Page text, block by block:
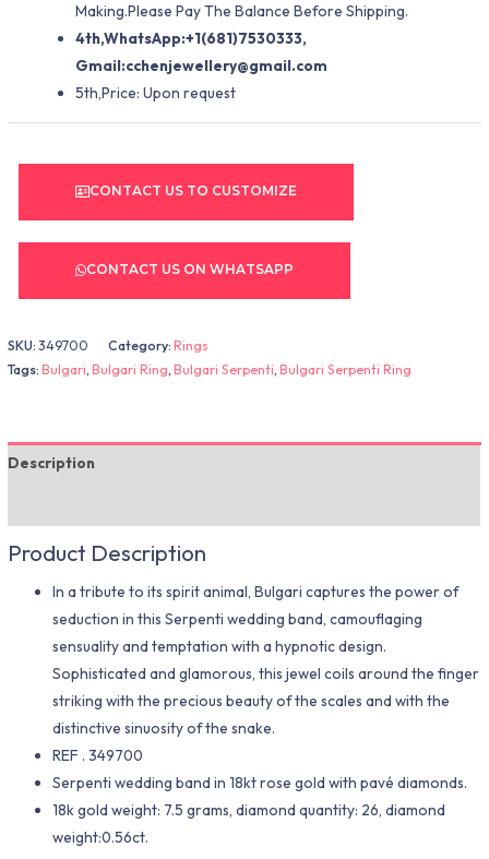
Making.Please Pay The Balance Before Shipping.
4th,WhatsApp:+1(681)7530333,
Gmail:cchenjewellery@gmail.com
5th,Price: Upon request
CONTACT US TO CUSTOMIZE
CONTACT US ON WHATSAPP
SKU:349700 Category:Rings
Tags:Bulgari,Bulgari Ring,Bulgari Serpenti,Bulgari Serpenti Ring
Description
Product Description
In a tribute to its spirit animal, Bulgari captures the power of
seduction in this Serpenti wedding band, camouflaging
sensuality and temptation with a hypnotic design.
Sophisticated and glamorous, this jewel coils around the finger
striking with the precious beauty of the scales and with the
distinctive sinuosity of the snake.
REF . 349700
Serpenti wedding band in 18kt rose gold with pavé diamonds.
18k gold weight: 7.5 grams, diamond quantity: 26, diamond
weight:0.56ct.